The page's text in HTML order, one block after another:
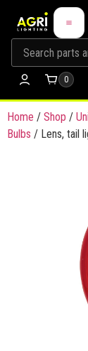
0
Home / Shop /
Bulbs / Lens, tail